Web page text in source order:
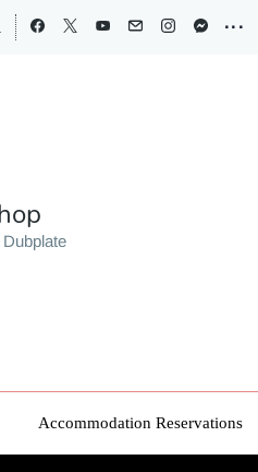
Accommodation Reservations